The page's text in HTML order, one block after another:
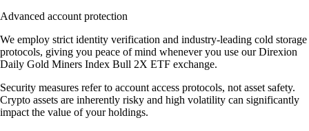
Advanced account protection
We employ strict identity verification and industry-leading cold storage
protocols, giving you peace of mind whenever you use our Direxion
Daily Gold Miners Index Bull 2X ETF exchange.
Security measures refer to account access protocols, not asset safety.
Crypto assets are inherently risky and high volatility can significantly
impact the value of your holdings.